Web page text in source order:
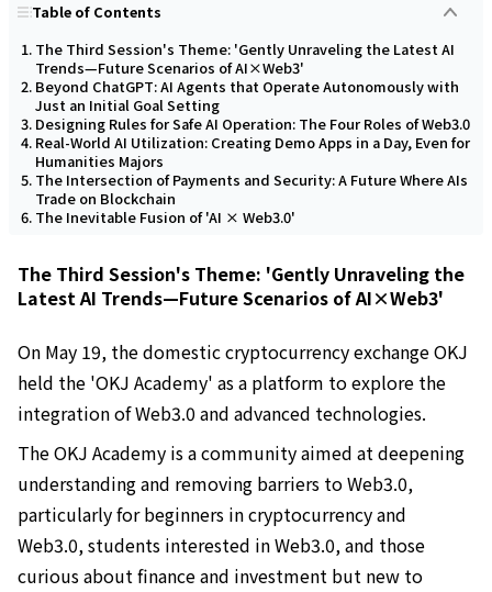
Table of Contents
The Third Session's Theme: 'Gently Unraveling the Latest AI
Trends—Future Scenarios of AI×Web3'
Beyond ChatGPT: AI Agents that Operate Autonomously with
Just an Initial Goal Setting
Designing Rules for Safe AI Operation: The Four Roles of Web3.0
Real-World AI Utilization: Creating Demo Apps in a Day, Even for
Humanities Majors
The Intersection of Payments and Security: A Future Where AIs
Trade on Blockchain
The Inevitable Fusion of 'AI × Web3.0'
The Third Session's Theme: 'Gently Unraveling the
Latest AI Trends—Future Scenarios of AI×Web3'
On May 19, the domestic cryptocurrency exchange OKJ
held the 'OKJ Academy' as a platform to explore the
integration of Web3.0 and advanced technologies.
The OKJ Academy is a community aimed at deepening
understanding and removing barriers to Web3.0,
particularly for beginners in cryptocurrency and
Web3.0, students interested in Web3.0, and those
curious about finance and investment but new to